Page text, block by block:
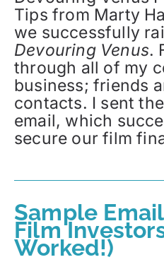
Tips from Marty
we successfully
Devouring Venus.
through all of my
business; friends
contacts. I sent
email, which
secure our film
Sample
Film
Worked!)